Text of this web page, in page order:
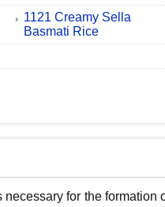
1121 Creamy Sella
Basmati Rice
for the